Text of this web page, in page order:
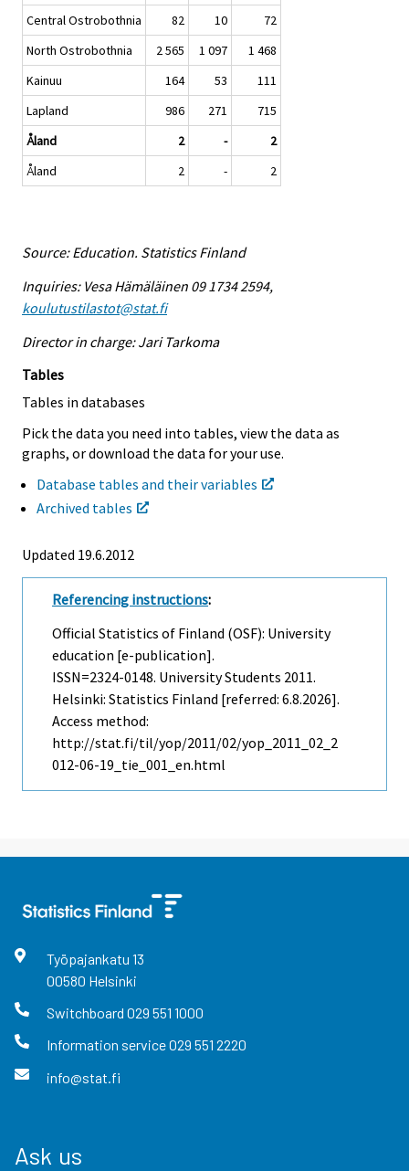
Central Ostrobothnia
82 10
72
North Ostrobothnia
2 565 1 097
1 468
Kainuu
164 53
111
Lapland
986 271
715
Åland
2 -
2
Åland
2 - 2
Source: Education. Statistics Finland
Inquiries: Vesa Hämäläinen 09 1734 2594,
koulutustilastot@stat.fi
Director in charge: Jari Tarkoma
Tables
Tables in databases
Pick the data you need into tables, view the data as
graphs, or download the data for your use.
Database tables and their variables
Archived tables
Updated 19.6.2012
Referencing instructions:
Official Statistics of Finland (OSF): University
education [e-publication].
ISSN=2324-0148. University Students 2011.
Helsinki: Statistics Finland [referred: 6.8.2026].
Access method:
http://stat.fi/til/yop/2011/02/yop_2011_02_2
012-06-19_tie_001_en.html
Työpajankatu 13
00580 Helsinki
Switchboard 029 551 1000
Information service029 551 2220
info@stat.fi
Ask us